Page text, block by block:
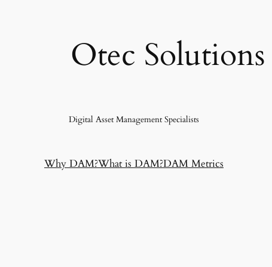
Otec Solutions
Digital Asset Management Specialists
Why DAM?What is DAM?DAM Metrics